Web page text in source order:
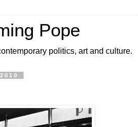
Pope
politics, art and culture.